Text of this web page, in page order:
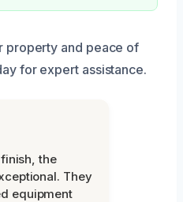
property and peace of
for expert assistance.
the
They
equipment